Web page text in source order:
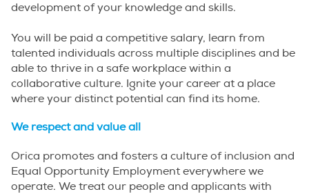
development of your knowledge and skills.
You will be paid a competitive salary, learn from
talented individuals across multiple disciplines and be
able to thrive in a safe workplace within a
collaborative culture. Ignite your career at a place
where your distinct potential can find its home.
We respect and value all
Orica promotes and fosters a culture of inclusion and
Equal Opportunity Employment everywhere we
operate. We treat our people and applicants with